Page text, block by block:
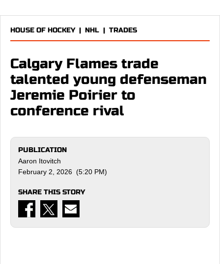
HOUSE OF HOCKEY| NHL | TRADES
Calgary Flames trade
talented young defenseman
Jeremie Poirier to
conference rival
PUBLICATION
Aaron Itovitch
February 2, 2026 (5:20 PM)
SHARE THIS STORY